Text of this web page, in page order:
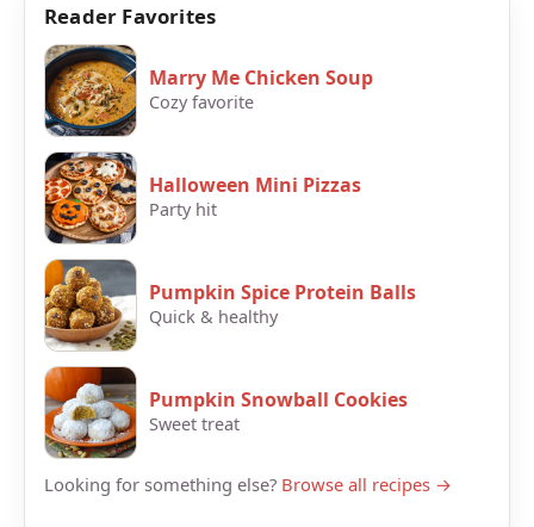
Reader Favorites
Marry Me Chicken Soup
Cozy favorite
Halloween Mini Pizzas
Party hit
Pumpkin Spice Protein Balls
Quick & healthy
Pumpkin Snowball Cookies
Sweet treat
Looking for something else? Browse all recipes →